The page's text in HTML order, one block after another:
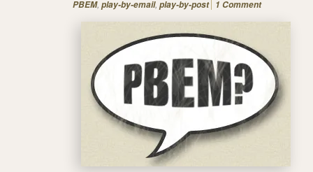
PBEM, play-by-email, play-by-post 1 Comment